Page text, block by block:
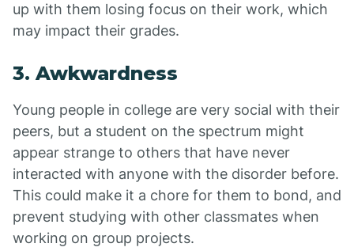
up with them losing focus on their work, which
may impact their grades.
3. Awkwardness
Young people in college are very social with their
peers, but a student on the spectrum might
appear strange to others that have never
interacted with anyone with the disorder before.
This could make it a chore for them to bond, and
prevent studying with other classmates when
working on group projects.